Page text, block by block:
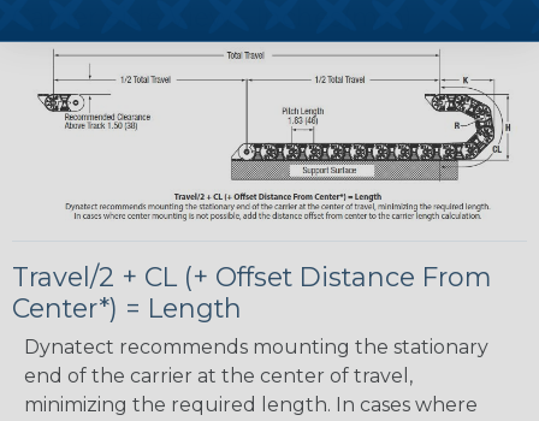
Travel/2 + CL (+ Offset Distance From
Center*) = Length
Dynatect recommends mounting the stationary
end of the carrier at the center of travel,
minimizing the required length. In cases where